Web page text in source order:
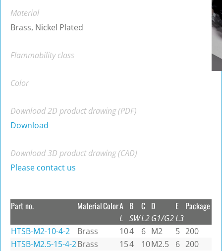
Material
Brass, Nickel Plated
Flammability class
Color
Download 2D product drawing (PDF)
Download
Download 3D product drawing (CAD)
Please contact us
Part no. MaterialColorA
L
B
SW
C
L2
D
G1/G2
E
L3
Package
HTSB-M2-10-4-2 Brass 104 6 M2 5 200
HTSB-M2.5-15-4-2Brass 154 10M2.5 6 200